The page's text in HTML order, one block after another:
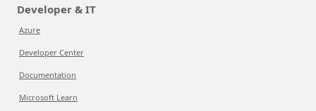
Developer & IT
Azure
Developer Center
Documentation
Microsoft Learn